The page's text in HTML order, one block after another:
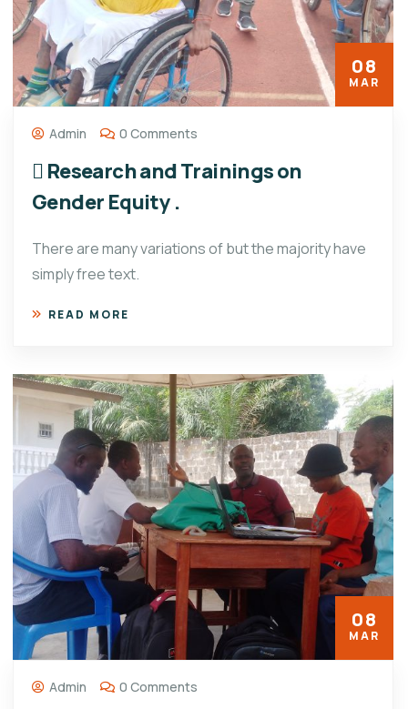
08
MAR
Admin 0 Comments
 Research and Trainings on
Gender Equity .
There are many variations of but the majority have
simply free text.
READ MORE
08
MAR
Admin 0 Comments